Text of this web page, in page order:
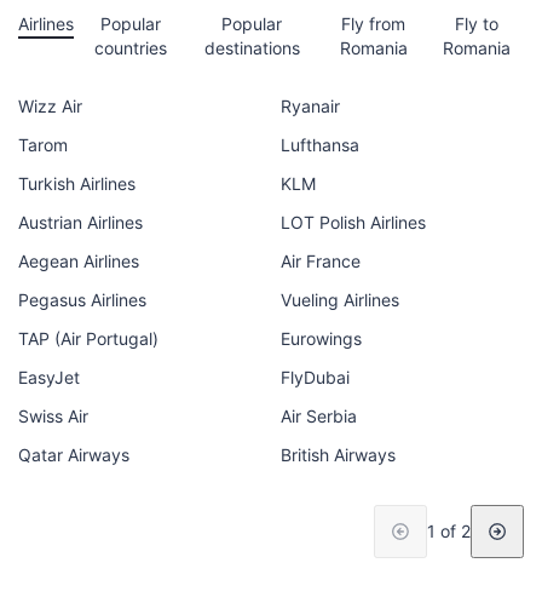
Airlines
Popular
countries
Popular
destinations
Fly from
Romania
Fly to
Romania
Wizz Air
Ryanair
Tarom
Lufthansa
Turkish Airlines
KLM
Austrian Airlines
LOT Polish Airlines
Aegean Airlines
Air France
Pegasus Airlines
Vueling Airlines
TAP (Air Portugal)
Eurowings
EasyJet
FlyDubai
Swiss Air
Air Serbia
Qatar Airways
British Airways
1 of 2